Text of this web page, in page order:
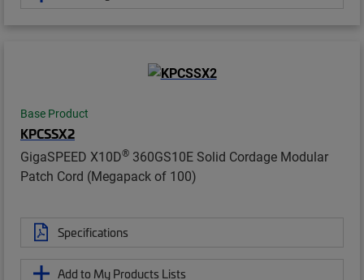
Base Product
KPCSSX2
GigaSPEED X10D® 360GS10E Solid Cordage Modular
Patch Cord (Megapack of 100)
Specifications
Add to My Products Lists